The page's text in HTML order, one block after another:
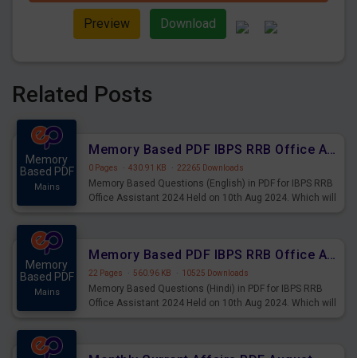
same as PDF.
Preview Download
Related Posts
Memory
Based PDF
Mains
Memory Based PDF IBPS RRB Office Assistant 2024 Held on 10th Aug 2024 (English)
0 Pages · 430.91 KB · 22265 Downloads
Memory Based Questions (English) in PDF for IBPS RRB
Office Assistant 2024 Held on 10th Aug 2024. Which will
Memory
Based PDF
Mains
Memory Based PDF IBPS RRB Office Assistant 2024 Held on 10th Aug 2024 (Hindi)
22 Pages · 560.96 KB · 10525 Downloads
Memory Based Questions (Hindi) in PDF for IBPS RRB
Office Assistant 2024 Held on 10th Aug 2024. Which will